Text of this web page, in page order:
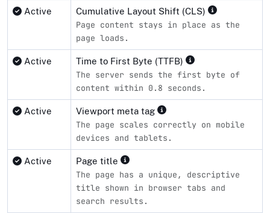
Active Cumulative Layout Shift (CLS)
Page content stays in place as the
page loads.
Active Time to First Byte (TTFB)
The server sends the first byte of
content within 0.8 seconds.
Active Viewport meta tag
The page scales correctly on mobile
devices and tablets.
Active Page title
The page has a unique, descriptive
title shown in browser tabs and
search results.